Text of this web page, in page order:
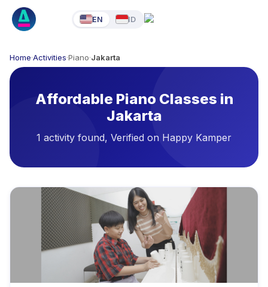
EN ID
Home·Activities·Piano·Jakarta
Affordable Piano Classes in
Jakarta
1 activity found, Verified on Happy Kamper
Available Activities